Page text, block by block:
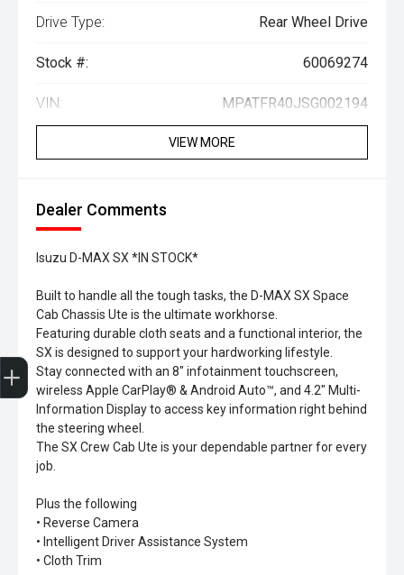
Drive Type: Rear Wheel Drive
Stock #: 60069274
VIN: MPATFR40JSG002194
VIEW MORE
Dealer Comments
Isuzu D-MAX SX *IN STOCK*
Built to handle all the tough tasks, the D-MAX SX Space
Cab Chassis Ute is the ultimate workhorse.
Featuring durable cloth seats and a functional interior, the
SX is designed to support your hardworking lifestyle.
Stay connected with an 8" infotainment touchscreen,
wireless Apple CarPlay® & Android Auto™, and 4.2" Multi-
Information Display to access key information right behind
the steering wheel.
The SX Crew Cab Ute is your dependable partner for every
job.
Plus the following
• Reverse Camera
• Intelligent Driver Assistance System
• Cloth Trim
Trade-In Valuation
Search Stock
Special Offers
Book a Service
Book A Test Drive